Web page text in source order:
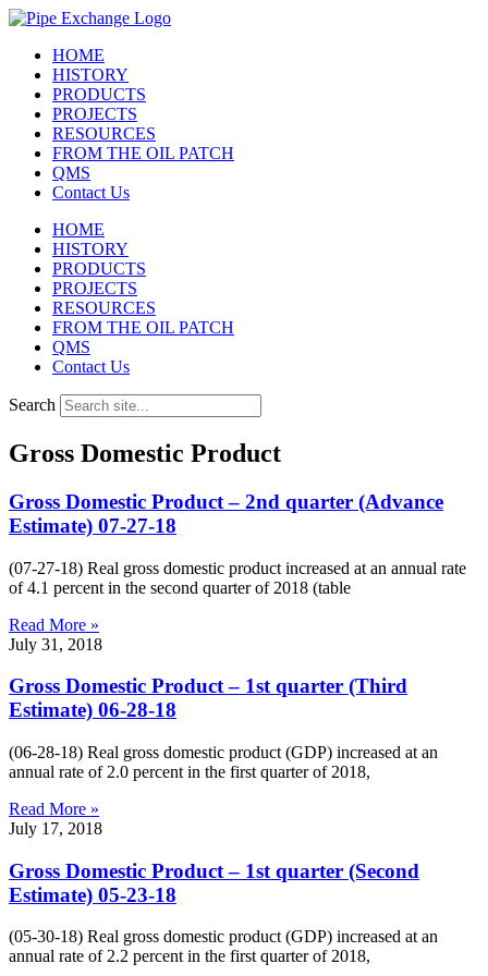
Skip
contentHOME
HISTORY
PRODUCTS
PROJECTS
RESOURCES
FROM THE OIL PATCH
QMS
Contact Us
HOME
HISTORY
PRODUCTS
PROJECTS
RESOURCES
FROM THE OIL PATCH
QMS
Contact Us
Search
Gross Domestic Product
Gross Domestic Product – 2nd quarter (Advance
Estimate) 07-27-18
(07-27-18) Real gross domestic product increased at an annual rate
of 4.1 percent in the second quarter of 2018 (table
Read More »
July 31, 2018
Gross Domestic Product – 1st quarter (Third
Estimate) 06-28-18
(06-28-18) Real gross domestic product (GDP) increased at an
annual rate of 2.0 percent in the first quarter of 2018,
Read More »
July 17, 2018
Gross Domestic Product – 1st quarter (Second
Estimate) 05-23-18
(05-30-18) Real gross domestic product (GDP) increased at an
annual rate of 2.2 percent in the first quarter of 2018,